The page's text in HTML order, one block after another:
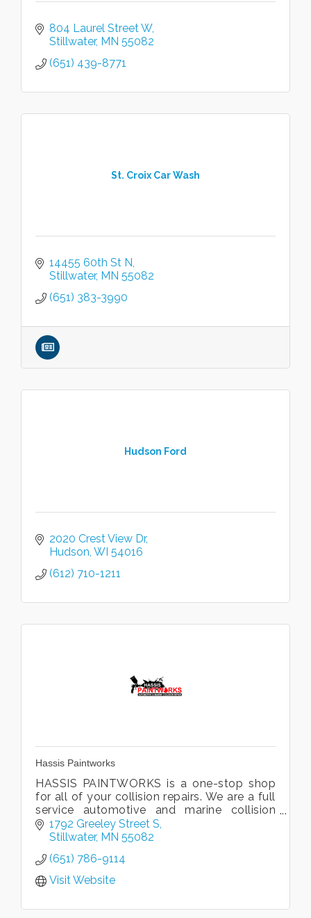
804 Laurel Street W
Stillwater MN 55082
(651) 439-8771
St. Croix Car Wash
14455 60th St N
Stillwater MN 55082
(651) 383-3990
Hudson Ford
2020 Crest View Dr
Hudson WI 54016
(612) 710-1211
Hassis Paintworks
HASSIS PAINTWORKS is a one-stop shop
for all of your collision repairs. We are a full
service automotive and marine collision
repair facility. We promise top quality
professional services!
1792 Greeley Street S
Stillwater MN 55082
(651) 786-9114
Visit Website